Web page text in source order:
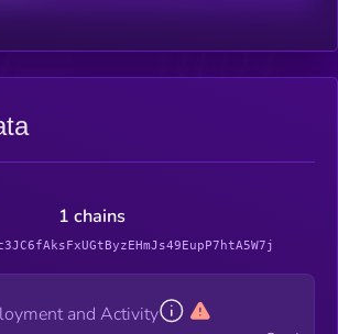
1 chains
and Activity